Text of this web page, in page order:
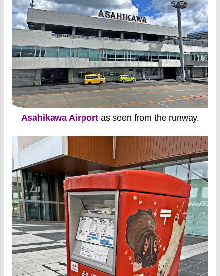
Asahikawa Airportas seen from the runway.